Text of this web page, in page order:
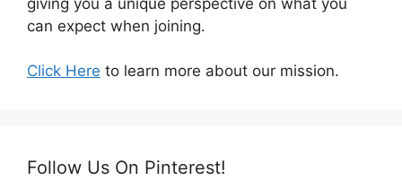
giving you a unique perspective on what you
can expect when joining.
Click Here to learn more about our mission.
Follow Us On Pinterest!